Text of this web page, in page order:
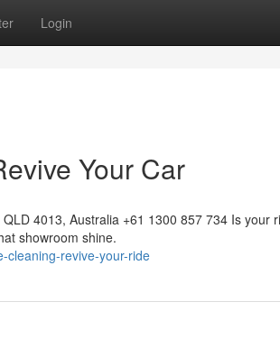
Login
Your Car
4013, Australia +61 1300 857 734 Is your
showroom shine.
cleaning-revive-your-ride